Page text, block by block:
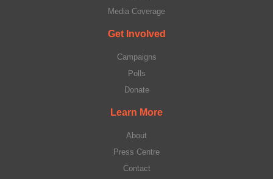
Media Coverage
Get Involved
Campaigns
Polls
Donate
Learn More
About
Press Centre
Contact